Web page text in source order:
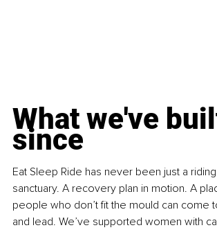
What we've
since
Eat Sleep Ride has never been just a
sanctuary. A recovery plan in motion. A
people who don’t fit the mould can come
and lead. We’ve supported women with